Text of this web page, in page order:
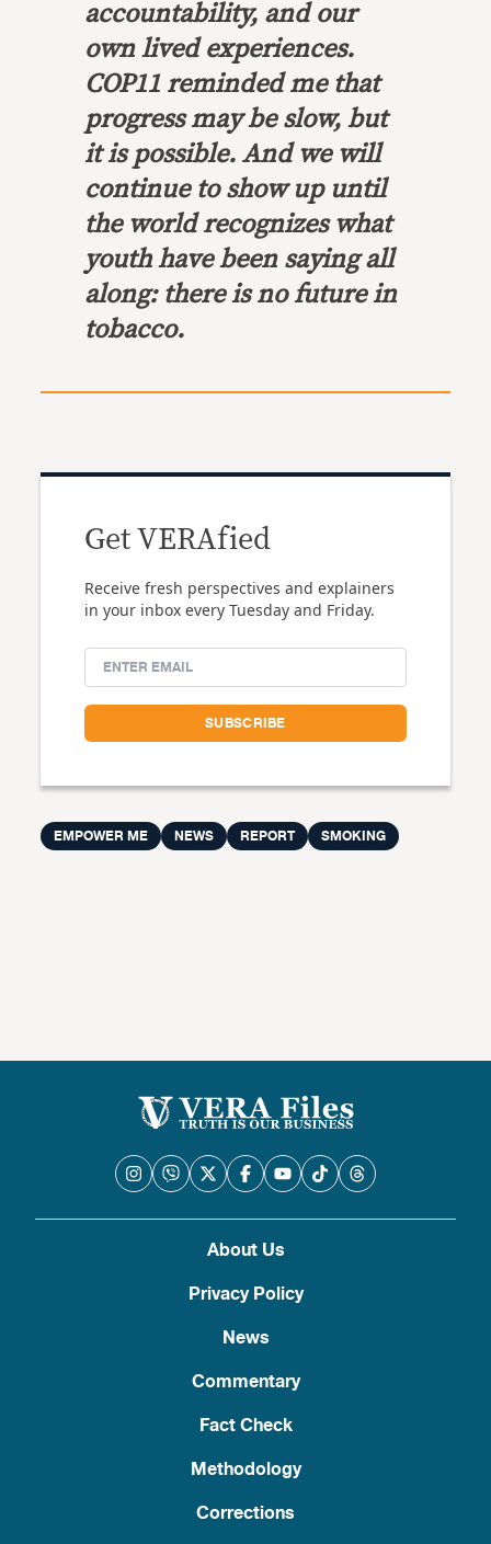
accountability, and our
own lived experiences.
COP11 reminded me that
progress may be slow, but
it is possible. And we will
continue to show up until
the world recognizes what
youth have been saying all
along: there is no future in
tobacco.
Get VERAfied
Receive fresh perspectives and explainers
in your inbox every Tuesday and Friday.
EMPOWER ME NEWS REPORT SMOKING
About Us
Privacy Policy
News
Commentary
Fact Check
Methodology
Corrections